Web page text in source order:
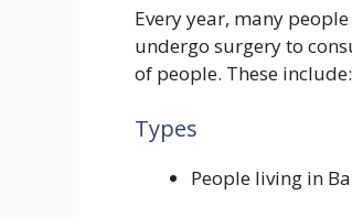
Every year, many
undergo surgery to
of people. These include:
Types
People living in